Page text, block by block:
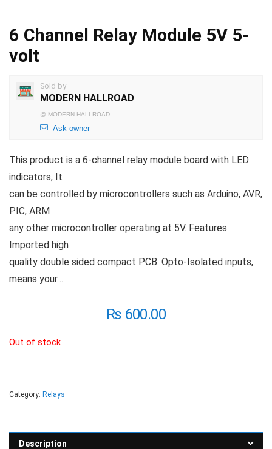
6 Channel Relay Module 5V 5-
volt
Sold by
MODERN HALLROAD
@ MODERN HALLROAD
Ask owner
This product is a 6-channel relay module board with LED
indicators, It
can be controlled by microcontrollers such as Arduino, AVR,
PIC, ARM
any other microcontroller operating at 5V. Features
Imported high
quality double sided compact PCB. Opto-Isolated inputs,
means your…
₨600.00
Out of stock
Category: Relays
Description